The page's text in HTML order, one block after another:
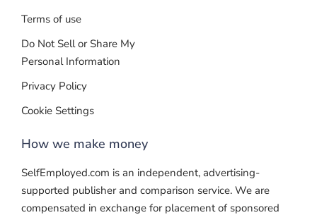
Terms of use
Do Not Sell or Share My
Personal Information
Privacy Policy
Cookie Settings
How we make money
SelfEmployed.com is an independent, advertising-
supported publisher and comparison service. We are
compensated in exchange for placement of sponsored